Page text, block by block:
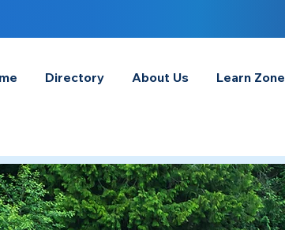
Directory About Us Learn Zone